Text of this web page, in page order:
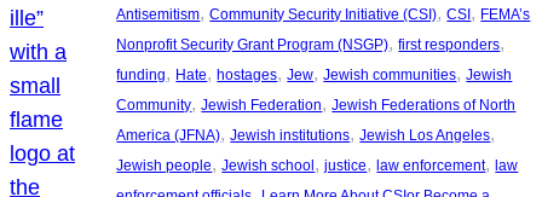
Antisemitism, Community Security Initiative (CSI), CSI, FEMA’s
Nonprofit Security Grant Program (NSGP), first responders
funding, Hate, hostages, Jew, Jewish communities, Jewish
Community, Jewish Federation, Jewish Federations of North
America (JFNA), Jewish institutions, Jewish Los Angeles
Jewish people, Jewish school, justice, law enforcement, law